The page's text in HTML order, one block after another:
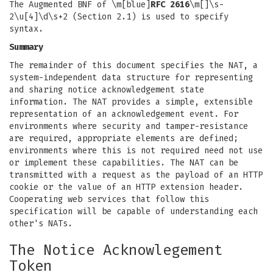
The Augmented BNF of \m[blue] RFC 2616\m[]\s-
2\u[4]\d\s+2 (Section 2.1) is used to specify
syntax.
Summary
The remainder of this document specifies the NAT, a
system-independent data structure for representing
and sharing notice acknowledgement state
information. The NAT provides a simple, extensible
representation of an acknowledgement event. For
environments where security and tamper-resistance
are required, appropriate elements are defined;
environments where this is not required need not use
or implement these capabilities. The NAT can be
transmitted with a request as the payload of an HTTP
cookie or the value of an HTTP extension header.
Cooperating web services that follow this
specification will be capable of understanding each
other's NATs.
The Notice Acknowlegement
Token